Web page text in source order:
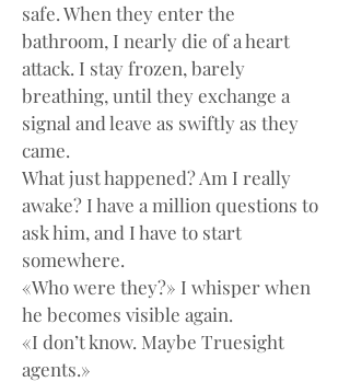
safe. When they enter the
bathroom, I nearly die of a heart
attack. I stay frozen, barely
breathing, until they exchange a
signal and leave as swiftly as they
came.
What just happened? Am I really
awake? I have a million questions to
ask him, and I have to start
somewhere.
«Who were they?» I whisper when
he becomes visible again.
«I don’t know. Maybe Truesight
agents.»